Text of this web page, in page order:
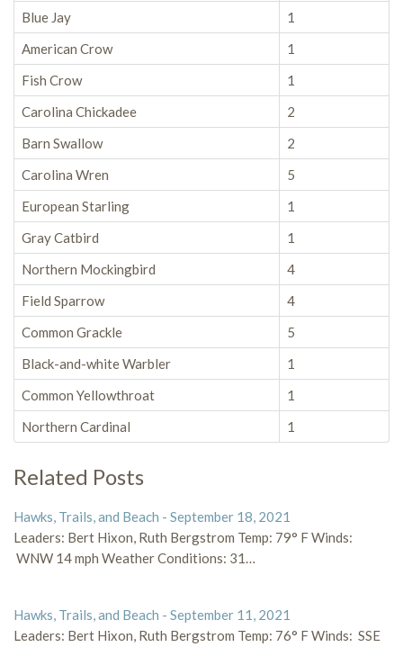
Blue Jay
1
American Crow
1
Fish Crow
1
Carolina Chickadee
2
Barn Swallow
2
Carolina Wren
5
European Starling
1
Gray Catbird
1
Northern Mockingbird
4
Field Sparrow
4
Common Grackle
5
Black-and-white Warbler
1
Common Yellowthroat
1
Northern Cardinal
1
Related Posts
Hawks, Trails, and Beach - September 18, 2021
Leaders: Bert Hixon, Ruth Bergstrom Temp: 79° F Winds:
WNW 14 mph Weather Conditions: 31…
Hawks, Trails, and Beach - September 11, 2021
Leaders: Bert Hixon, Ruth Bergstrom Temp: 76° F Winds: SSE